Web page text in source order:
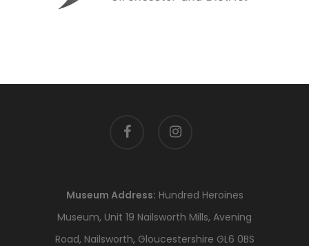
facebook instagram
Museum Address: Hundred Heroines
Museum, Unit 19 Nailsworth Mills, Avening
Road, Nailsworth, Gloucestershire GL6 0BS